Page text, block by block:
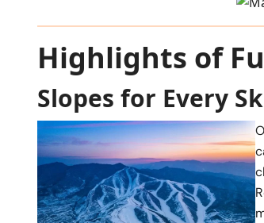
Highlights of
Slopes for Every